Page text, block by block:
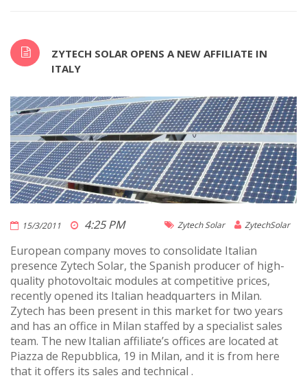
ZYTECH SOLAR OPENS A NEW AFFILIATE IN
ITALY
15/3/2011 4:25 PM Zytech Solar ZytechSolar
European company moves to consolidate Italian
presence Zytech Solar, the Spanish producer of high-
quality photovoltaic modules at competitive prices,
recently opened its Italian headquarters in Milan.
Zytech has been present in this market for two years
and has an office in Milan staffed by a specialist sales
team. The new Italian affiliate’s offices are located at
Piazza de Repubblica, 19 in Milan, and it is from here
that it offers its sales and technical .